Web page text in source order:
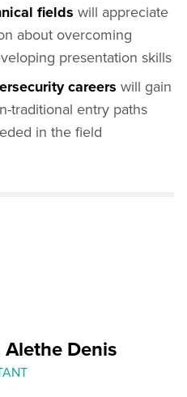
fields will appreciate
about overcoming
presentation skills
careers will gain
traditional entry paths
in the field
Denis